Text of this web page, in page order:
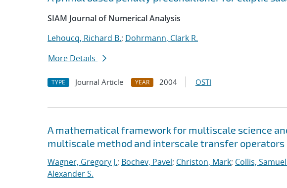
SIAM Journal of Numerical Analysis
Lehoucq, Richard B.; Dohrmann, Clark R.
More Details
TYPE Journal Article YEAR 2004 OSTI
A mathematical framework for multiscale science
multiscale method and interscale transfer operators
Wagner, Gregory J.; Bochev, Pavel; Christon, Mark; Collis, Samuel
Alexander S.